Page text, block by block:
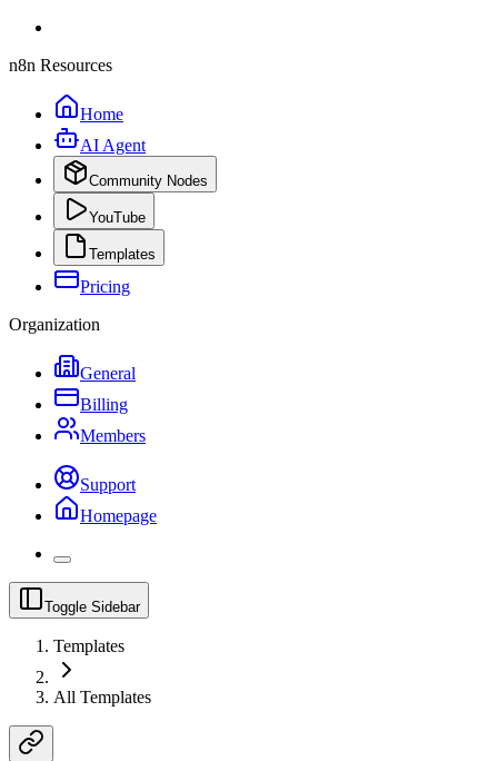
n8n Resources
Home
AI Agent
Community Nodes
YouTube
Templates
Pricing
Organization
General
Billing
Members
Support
Homepage
Toggle Sidebar
Templates
All Templates